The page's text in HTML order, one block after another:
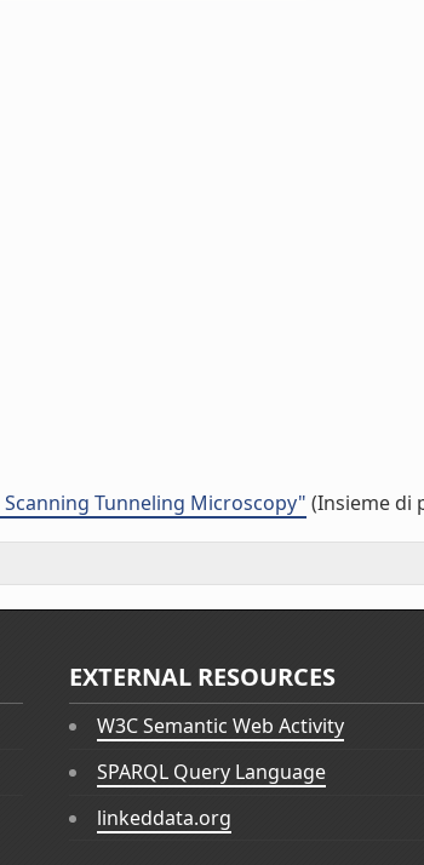
Tunneling Microscopy" (Insieme di
EXTERNAL RESOURCES
W3C Semantic Web Activity
SPARQL Query Language
linkeddata.org